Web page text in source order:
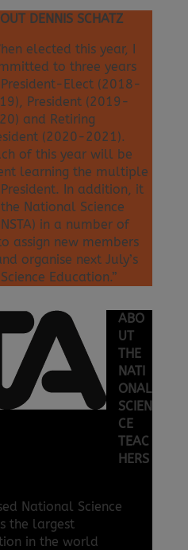
DENNIS SCHATZ
elected this year, I
to three years
Elect (2018-
President (2019-
and Retiring
(2020-2021).
of this year will be
learning the multiple
In addition, it
National Science
in a number of
assign new members
organise next July’s
Education.”
ABO
UT
THE
NATI
ONAL
SCIEN
CE
TEAC
HERS
National Science
the largest
in the world